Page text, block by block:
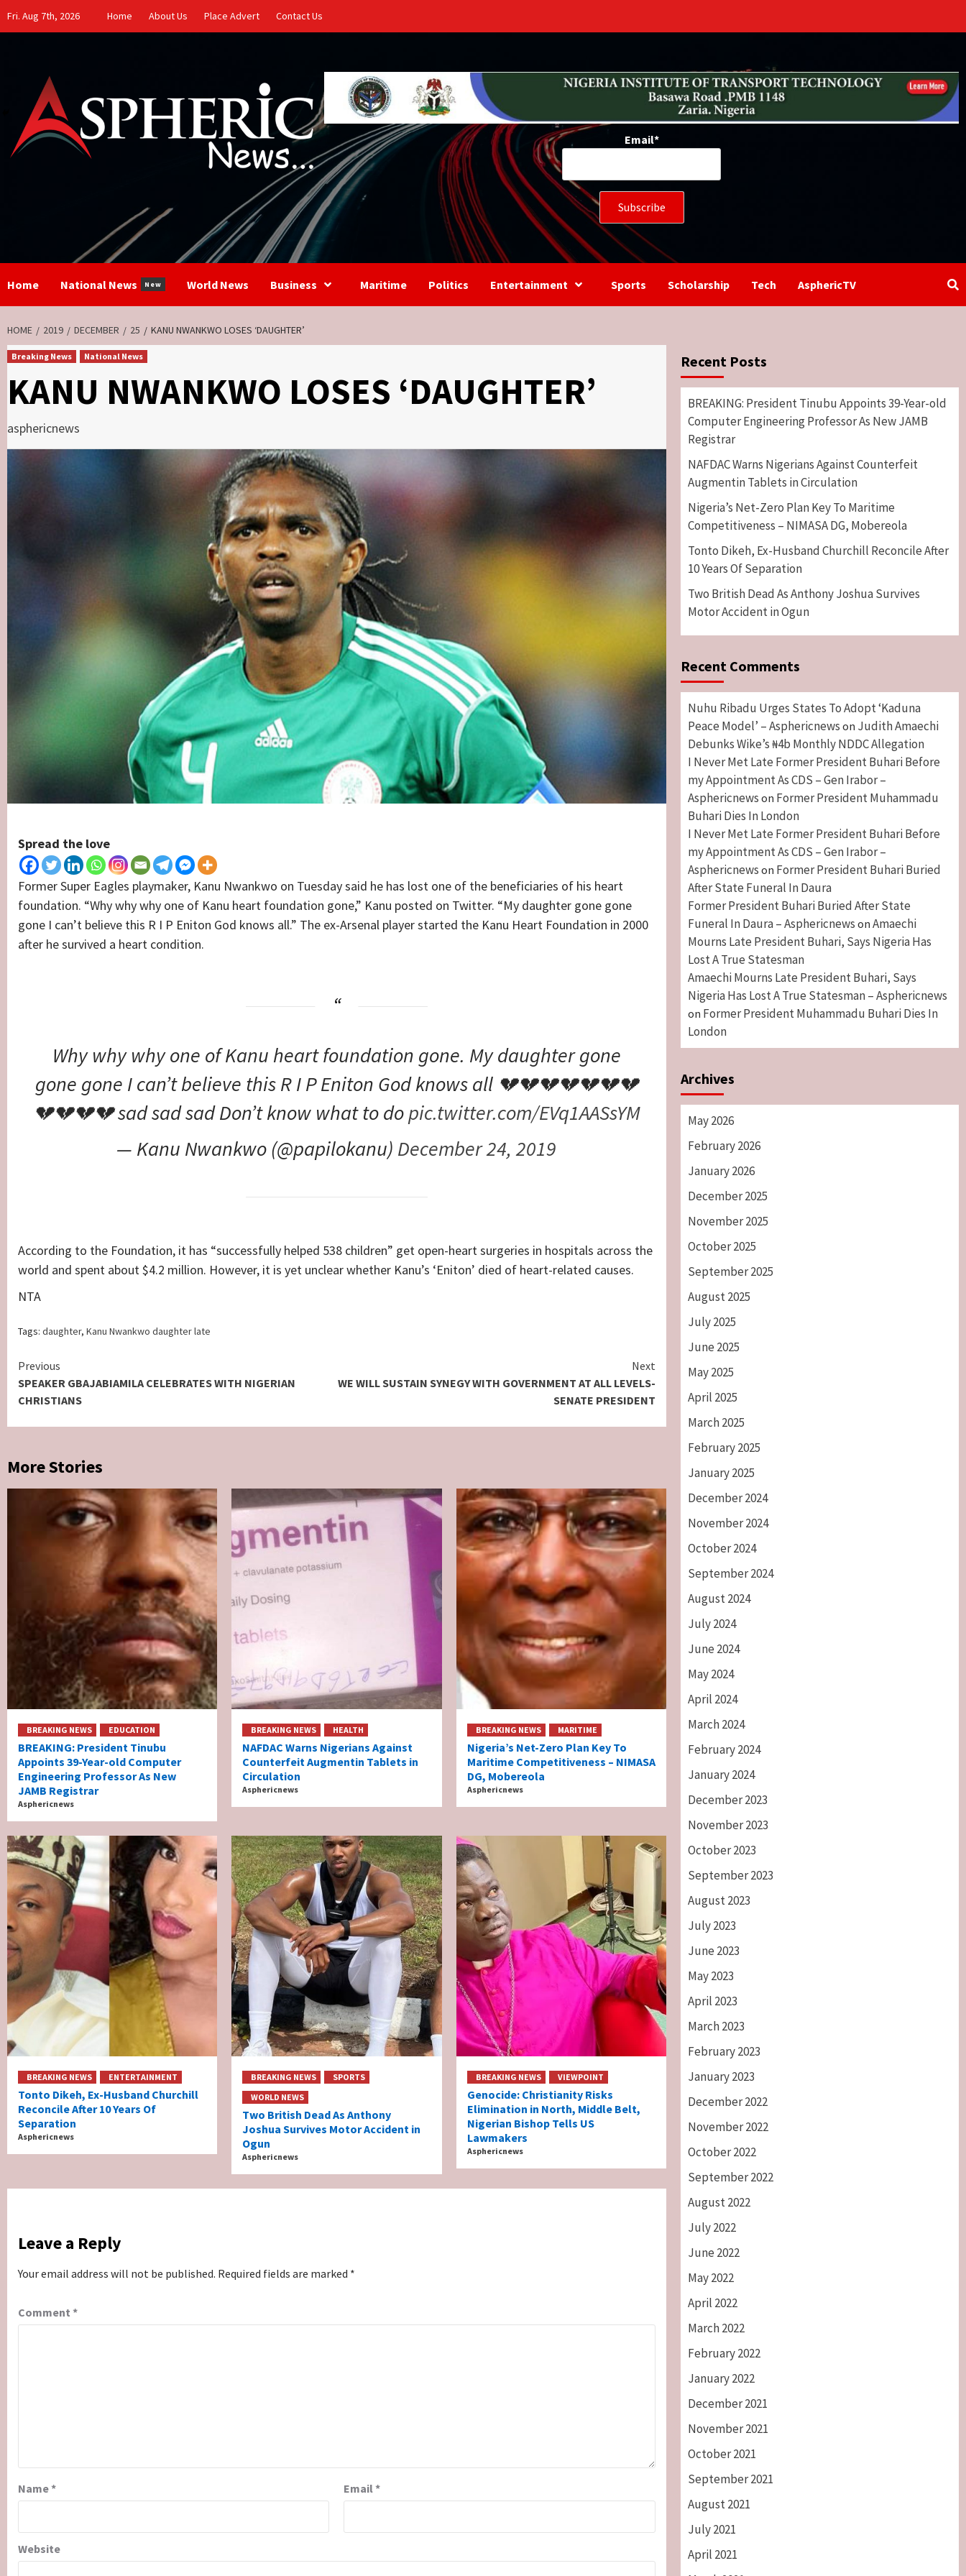
Fri. Aug 7th, 2026 Home About Us Place Advert Contact Us
Email*
Home National News New World News Business Maritime Politics Entertainment Sports Scholarship Tech AsphericTV
HOME 2019 DECEMBER 25 KANU NWANKWO LOSES ‘DAUGHTER’
Breaking News National News
KANU NWANKWO LOSES ‘DAUGHTER’
asphericnews
Spread the love
Former Super Eagles playmaker, Kanu Nwankwo on Tuesday said he has lost one of the beneficiaries of his heart
foundation. “Why why why one of Kanu heart foundation gone,” Kanu posted on Twitter. “My daughter gone gone
gone I can’t believe this R I P Eniton God knows all.” The ex-Arsenal player started the Kanu Heart Foundation in 2000
after he survived a heart condition.
Why why why one of Kanu heart foundation gone. My daughter gone
gone gone I can’t believe this R I P Eniton God knows all 💔💔💔💔💔💔💔
💔💔💔💔 sad sad sad Don’t know what to dopic.twitter.com/EVq1AASsYM
— Kanu Nwankwo (@papilokanu) December 24, 2019
According to the Foundation, it has “successfully helped 538 children” get open-heart surgeries in hospitals across the
world and spent about $4.2 million. However, it is yet unclear whether Kanu’s ‘Eniton’ died of heart-related causes.
NTA
Tags: daughter, Kanu Nwankwo daughter late
Continue
Reading
Previous
SPEAKER GBAJABIAMILA CELEBRATES WITH NIGERIAN
CHRISTIANS
Next
WE WILL SUSTAIN SYNEGY WITH GOVERNMENT AT ALL LEVELS-
SENATE PRESIDENT
More Stories
BREAKING NEWS EDUCATION
BREAKING: President Tinubu
Appoints 39-Year-old Computer
Engineering Professor As New
JAMB Registrar
Asphericnews
BREAKING NEWS HEALTH
NAFDAC Warns Nigerians Against
Counterfeit Augmentin Tablets in
Circulation
Asphericnews
BREAKING NEWS MARITIME
Nigeria’s Net-Zero Plan Key To
Maritime Competitiveness – NIMASA
DG, Mobereola
Asphericnews
BREAKING NEWS ENTERTAINMENT
Tonto Dikeh, Ex-Husband Churchill
Reconcile After 10 Years Of
Separation
Asphericnews
BREAKING NEWS
SPORTS
WORLD NEWS
Two British Dead As Anthony
Joshua Survives Motor Accident in
Ogun
Asphericnews
BREAKING NEWS VIEWPOINT
Genocide: Christianity Risks
Elimination in North, Middle Belt,
Nigerian Bishop Tells US
Lawmakers
Asphericnews
Leave a Reply
Your email address will not be published. Required fields are marked *
Comment *
Name* Email*
Website
Recent Posts
BREAKING: President Tinubu Appoints 39-Year-old
Computer Engineering Professor As New JAMB
Registrar
NAFDAC Warns Nigerians Against Counterfeit
Augmentin Tablets in Circulation
Nigeria’s Net-Zero Plan Key To Maritime
Competitiveness – NIMASA DG, Mobereola
Tonto Dikeh, Ex-Husband Churchill Reconcile After
10 Years Of Separation
Two British Dead As Anthony Joshua Survives
Motor Accident in Ogun
Recent Comments
Nuhu Ribadu Urges States To Adopt ‘Kaduna
Peace Model’ – Asphericnews on Judith Amaechi
Debunks Wike’s ₦4b Monthly NDDC Allegation
I Never Met Late Former President Buhari Before
my Appointment As CDS – Gen Irabor –
Asphericnews on Former President Muhammadu
Buhari Dies In London
I Never Met Late Former President Buhari Before
my Appointment As CDS – Gen Irabor –
Asphericnews on Former President Buhari Buried
After State Funeral In Daura
Former President Buhari Buried After State
Funeral In Daura – Asphericnews on Amaechi
Mourns Late President Buhari, Says Nigeria Has
Lost A True Statesman
Amaechi Mourns Late President Buhari, Says
Nigeria Has Lost A True Statesman – Asphericnews
on Former President Muhammadu Buhari Dies In
London
Archives
May 2026
February 2026
January 2026
December 2025
November 2025
October 2025
September 2025
August 2025
July 2025
June 2025
May 2025
April 2025
March 2025
February 2025
January 2025
December 2024
November 2024
October 2024
September 2024
August 2024
July 2024
June 2024
May 2024
April 2024
March 2024
February 2024
January 2024
December 2023
November 2023
October 2023
September 2023
August 2023
July 2023
June 2023
May 2023
April 2023
March 2023
February 2023
January 2023
December 2022
November 2022
October 2022
September 2022
August 2022
July 2022
June 2022
May 2022
April 2022
March 2022
February 2022
January 2022
December 2021
November 2021
October 2021
September 2021
August 2021
July 2021
April 2021